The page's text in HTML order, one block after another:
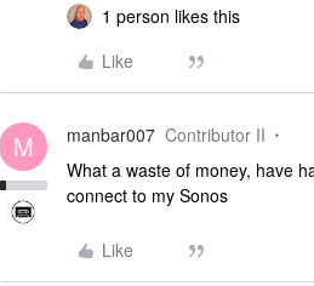
1 person likes this
Like
M manbar007 Contributor II
What a waste of money, have
connect to my Sonos
Like